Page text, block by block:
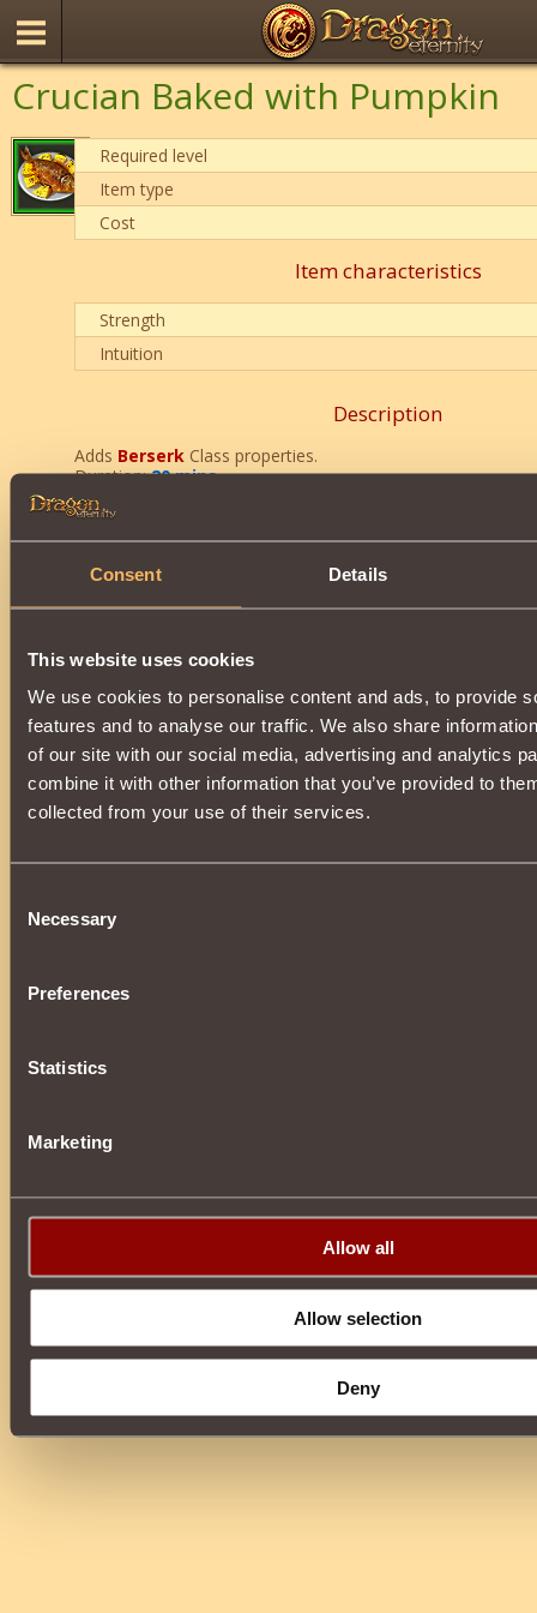
Consent Details
This website uses cookies
We use cookies to personalise content and ads, to provide
features and to analyse our traffic. We also share
of our site with our social media, advertising and analytics
combine it with other information that you’ve provided to
collected from your use of their services.
Selection
Necessary
Preferences
Statistics
Marketing
Allow all
Allow selection
Deny
Crucian Baked with Pumpkin
Required level
Item type
Cost
Item characteristics
Strength
Intuition
Description
Adds BerserkClass properties.
Duration:20 mins.